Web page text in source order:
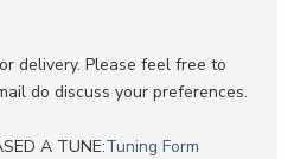
delivery. Please feel free to
do discuss your preferences.
A TUNE:Tuning Form